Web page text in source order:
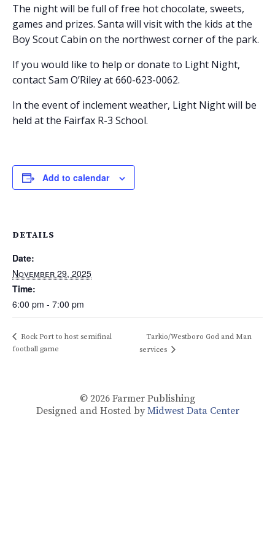
The night will be full of free hot chocolate, sweets,
games and prizes. Santa will visit with the kids at the
Boy Scout Cabin on the northwest corner of the park.
If you would like to help or donate to Light Night,
contact Sam O’Riley at 660-623-0062.
In the event of inclement weather, Light Night will be
held at the Fairfax R-3 School.
Add to calendar
DETAILS
Date:
November 29, 2025
Time:
6:00 pm - 7:00 pm
Rock Port to host semifinal
football game
Tarkio/Westboro God and Man
services
© 2026 Farmer Publishing
Designed and Hosted by Midwest Data Center